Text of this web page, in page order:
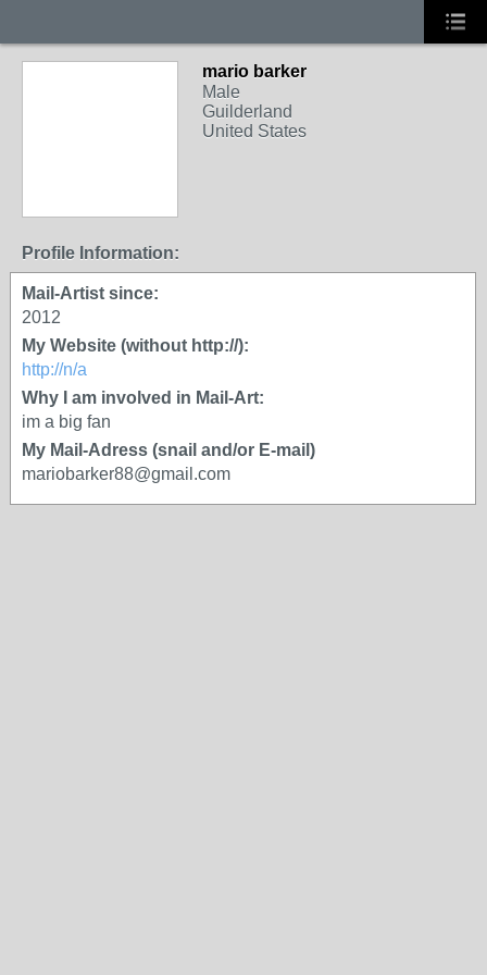
mario barker
Male
Guilderland
United States
Profile Information:
Mail-Artist since:
2012
My Website (without http://):
http://n/a
Why I am involved in Mail-Art:
im a big fan
My Mail-Adress (snail and/or E-mail)
mariobarker88@gmail.com